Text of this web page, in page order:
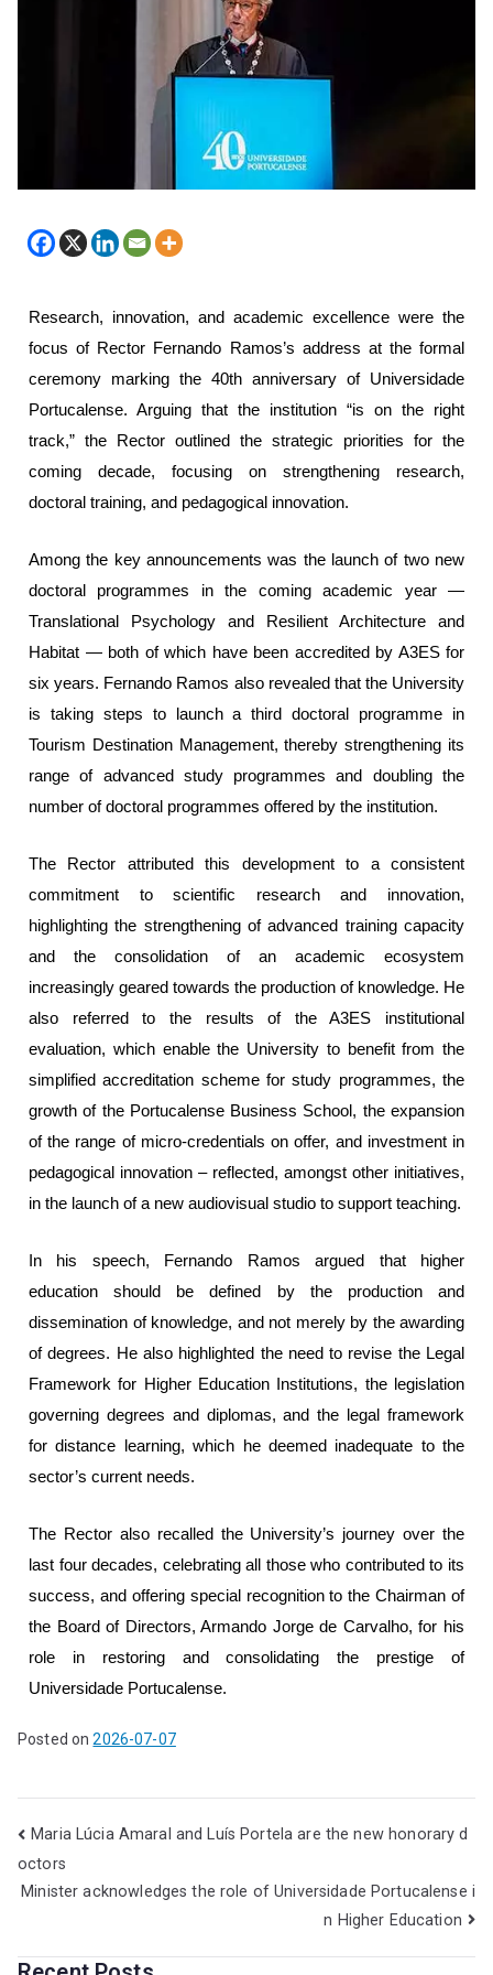
Research, innovation, and academic excellence were the
focus of Rector Fernando Ramos’s address at the formal
ceremony marking the 40th anniversary of Universidade
Portucalense. Arguing that the institution “is on the right
track,” the Rector outlined the strategic priorities for the
coming decade, focusing on strengthening research,
doctoral training, and pedagogical innovation.
Among the key announcements was the launch of two new
doctoral programmes in the coming academic year —
Translational Psychology and Resilient Architecture and
Habitat — both of which have been accredited by A3ES for
six years. Fernando Ramos also revealed that the University
is taking steps to launch a third doctoral programme in
Tourism Destination Management, thereby strengthening its
range of advanced study programmes and doubling the
number of doctoral programmes offered by the institution.
The Rector attributed this development to a consistent
commitment to scientific research and innovation,
highlighting the strengthening of advanced training capacity
and the consolidation of an academic ecosystem
increasingly geared towards the production of knowledge. He
also referred to the results of the A3ES institutional
evaluation, which enable the University to benefit from the
simplified accreditation scheme for study programmes, the
growth of the Portucalense Business School, the expansion
of the range of micro-credentials on offer, and investment in
pedagogical innovation – reflected, amongst other initiatives,
in the launch of a new audiovisual studio to support teaching.
In his speech, Fernando Ramos argued that higher
education should be defined by the production and
dissemination of knowledge, and not merely by the awarding
of degrees. He also highlighted the need to revise the Legal
Framework for Higher Education Institutions, the legislation
governing degrees and diplomas, and the legal framework
for distance learning, which he deemed inadequate to the
sector’s current needs.
The Rector also recalled the University’s journey over the
last four decades, celebrating all those who contributed to its
success, and offering special recognition to the Chairman of
the Board of Directors, Armando Jorge de Carvalho, for his
role in restoring and consolidating the prestige of
Universidade Portucalense.
Posted on2026-07-07
Maria Lúcia Amaral and Luís Portela are the new honorary d
octors
Minister acknowledges the role of Universidade Portucalense i
n Higher Education